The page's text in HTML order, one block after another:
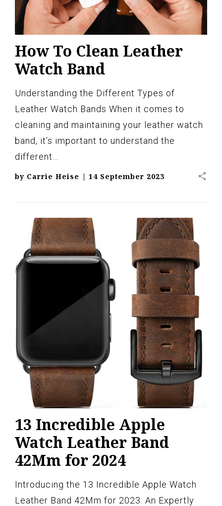
How To Clean Leather
Watch Band
Understanding the Different Types of
Leather Watch Bands When it comes to
cleaning and maintaining your leather watch
band, it’s important to understand the
different…
by Carrie Heise | 14 September 2023 share
13 Incredible Apple
Watch Leather Band
42Mm for 2024
Introducing the 13 Incredible Apple Watch
Leather Band 42Mm for 2023: An Expertly